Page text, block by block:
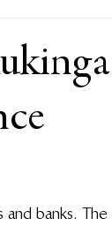
and banks. The